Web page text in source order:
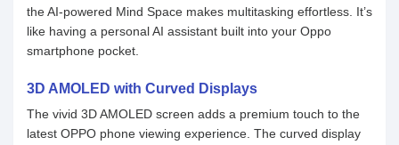
the AI-powered Mind Space makes multitasking effortless. It’s
like having a personal AI assistant built into your Oppo
smartphone pocket.
3D AMOLED with Curved Displays
The vivid 3D AMOLED screen adds a premium touch to the
latest OPPO phone viewing experience. The curved display